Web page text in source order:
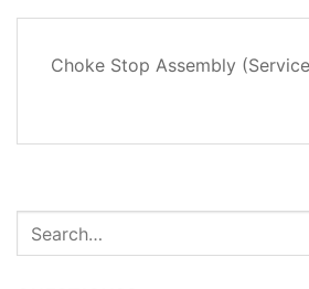
Choke Stop Assembly